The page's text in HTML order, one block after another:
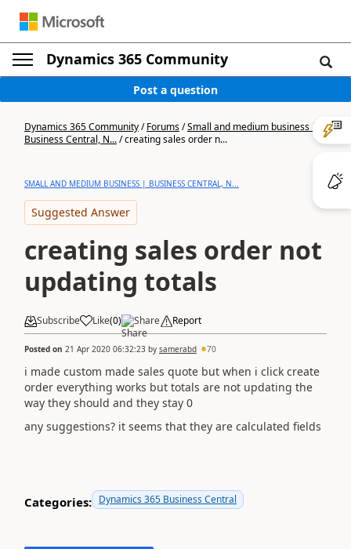
Dynamics 365 Community
Post a question
Dynamics 365 Community/Forums/Small and medium business |
Business Central, N.../creating sales order n...
SMALL AND MEDIUM BUSINESS | BUSINESS CENTRAL, N...
Suggested Answer
creating sales order not
updating totals
Subscribe Like(0) Share Report
Posted on 21 Apr 2020 06:32:23 by samerabd 70
i made custom made sales quote but when i click create
order everything works but totals are not updating the
way they should and they stay 0
any suggestions? it seems that they are calculated fields
Categories: Dynamics 365 Business Central